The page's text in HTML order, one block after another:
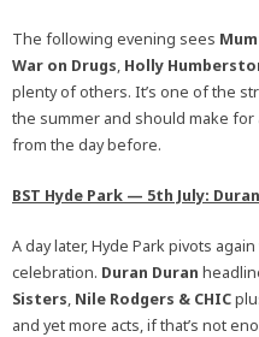
The following evening sees
War on Drugs, Holly
plenty of others. It’s one of the
the summer and should make
from the day before.
BST Hyde Park — 5th July:
A day later, Hyde Park pivots
celebration. Duran Duran
Sisters, Nile Rodgers & CHIC
and yet more acts, if that’s not